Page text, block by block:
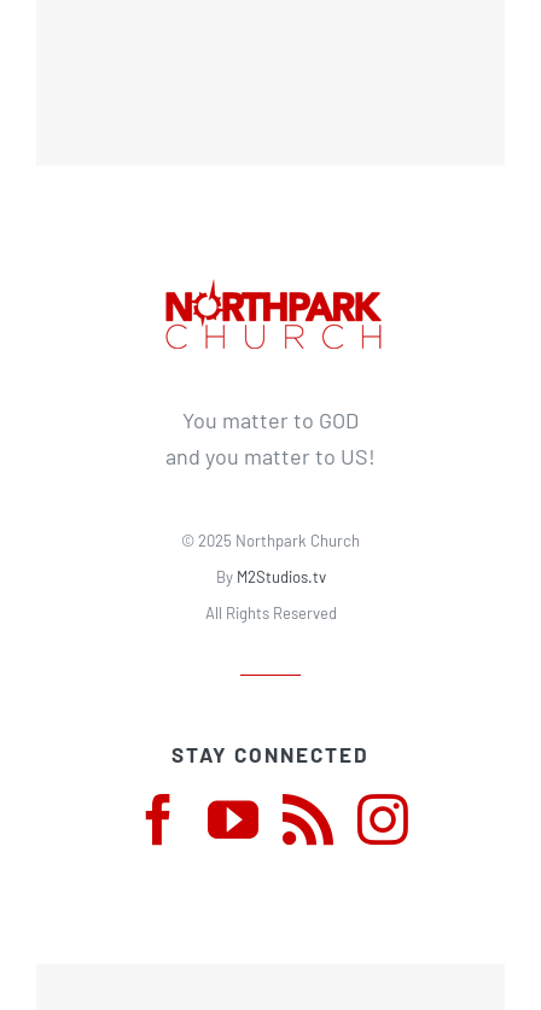
You matter to GOD
and you matter to US!
© 2025 Northpark Church
By M2Studios.tv
All Rights Reserved
STAY CONNECTED